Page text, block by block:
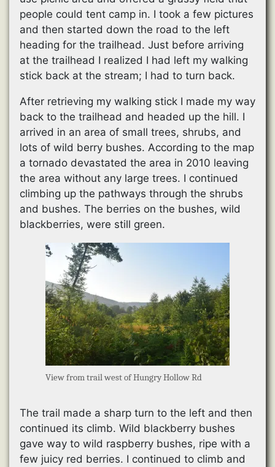
people could tent camp in. I took a few pictures
and then started down the road to the left
heading for the trailhead. Just before arriving
at the trailhead I realized I had left my walking
stick back at the stream; I had to turn back.
After retrieving my walking stick I made my way
back to the trailhead and headed up the hill. I
arrived in an area of small trees, shrubs, and
lots of wild berry bushes. According to the map
a tornado devastated the area in 2010 leaving
the area without any large trees. I continued
climbing up the pathways through the shrubs
and bushes. The berries on the bushes, wild
blackberries, were still green.
View from trail west of Hungry Hollow Rd
The trail made a sharp turn to the left and then
continued its climb. Wild blackberry bushes
gave way to wild raspberry bushes, ripe with a
few juicy red berries. I continued to climb and